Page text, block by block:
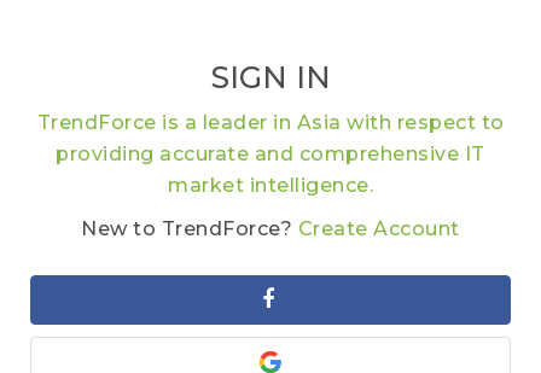
SIGN IN
TrendForce is a leader in Asia with respect to
providing accurate and comprehensive IT
market intelligence.
New to TrendForce? Create Account